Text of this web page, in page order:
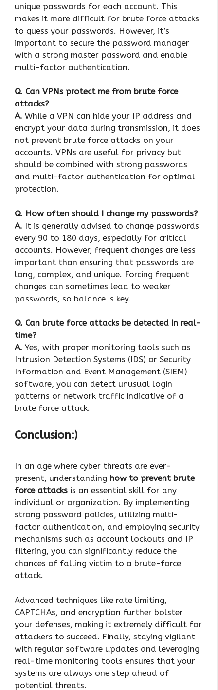
unique passwords for each account. This
makes it more difficult for brute force attacks
to guess your passwords. However, it’s
important to secure the password manager
with a strong master password and enable
multi-factor authentication.
Q. Can VPNs protect me from brute force
attacks?
A. While a VPN can hide your IP address and
encrypt your data during transmission, it does
not prevent brute force attacks on your
accounts. VPNs are useful for privacy but
should be combined with strong passwords
and multi-factor authentication for optimal
protection.
Q. How often should I change my passwords?
A. It is generally advised to change passwords
every 90 to 180 days, especially for critical
accounts. However, frequent changes are less
important than ensuring that passwords are
long, complex, and unique. Forcing frequent
changes can sometimes lead to weaker
passwords, so balance is key.
Q. Can brute force attacks be detected in real-
time?
A. Yes, with proper monitoring tools such as
Intrusion Detection Systems (IDS) or Security
Information and Event Management (SIEM)
software, you can detect unusual login
patterns or network traffic indicative of a
brute force attack.
Conclusion:)
In an age where cyber threats are ever-
present, understanding how to prevent brute
force attacks is an essential skill for any
individual or organization. By implementing
strong password policies, utilizing multi-
factor authentication, and employing security
mechanisms such as account lockouts and IP
filtering, you can significantly reduce the
chances of falling victim to a brute-force
attack.
Advanced techniques like rate limiting,
CAPTCHAs, and encryption further bolster
your defenses, making it extremely difficult for
attackers to succeed. Finally, staying vigilant
with regular software updates and leveraging
real-time monitoring tools ensures that your
systems are always one step ahead of
potential threats.